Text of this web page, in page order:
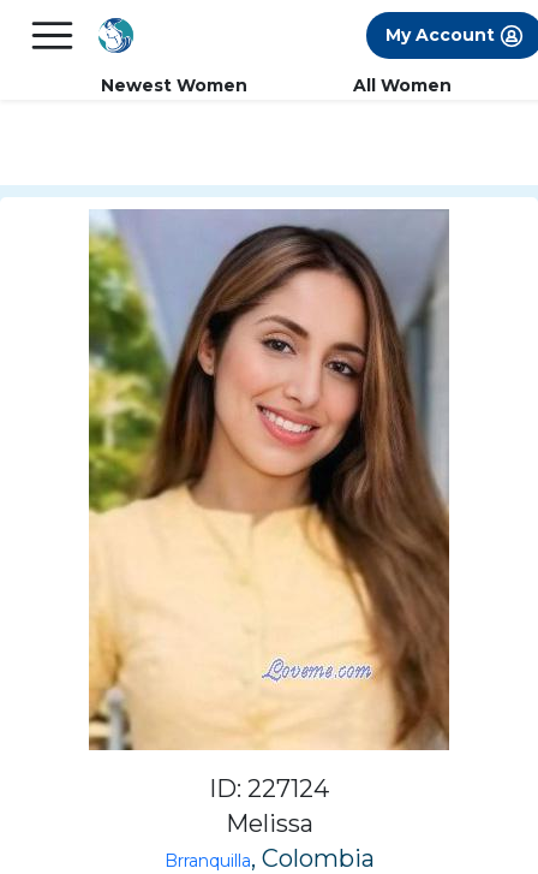
FREE International Dating Seminar in Los
My Account
Newest Women All Women
ID: 227124
Melissa
Brranquilla, Colombia